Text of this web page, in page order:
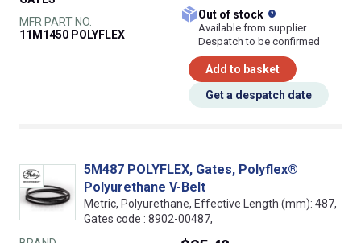
MFR PART NO.
11M1450 POLYFLEX
Out of stock
Available from supplier.
Despatch to be confirmed
Add to basket
Get a despatch date
5M487 POLYFLEX, Gates, Polyflex®
Polyurethane V-Belt
Metric, Polyurethane, Effective Length (mm): 487,
Gates code : 8902-00487,